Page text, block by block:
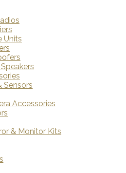
Units
Sensors
Accessories
& Monitor Kits